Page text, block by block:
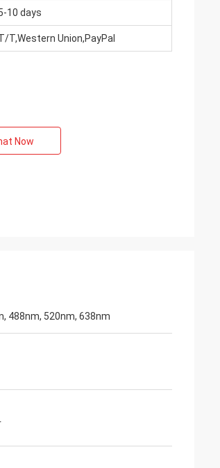
I have to say, your holographic sight is
truly impressive ... it can definitely rival
10 days
T,Western Union,PayPal
Now
488nm, 520nm, 638nm